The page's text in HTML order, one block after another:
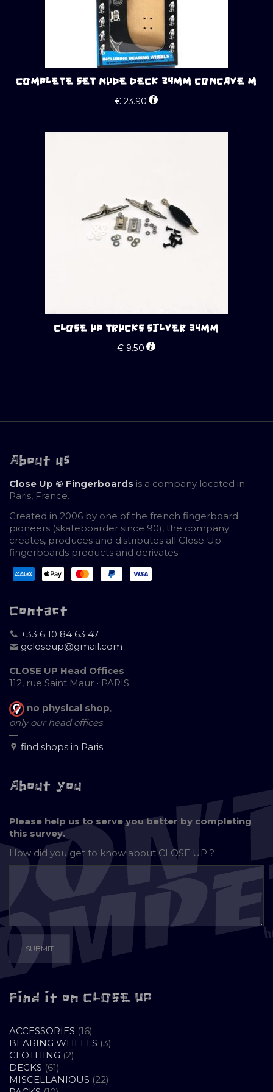
COMPLETE SET NUDE DECK 34MM CONCAVE M
€ 23.90
CLOSE UP TRUCKS SILVER 34MM
€ 9.50
About us
Close Up © Fingerboards is a company located in
Paris, France.
Created in 2006 by one of the french fingerboard
pioneers (skateboarder since 90), the company
creates, produces and distributes all Close Up
fingerboards products and derivates
Contact
+33 6 10 84 63 47
gcloseup@gmail.com
—
CLOSE UP Head Offices
112, rue Saint Maur • PARIS
no physical shop,
only our head offices
—
find shops in Paris
About you
Please help us to serve you better by completing
this survey.
How did you get to know aboutCLOSE UP ?
Find it on CLOSE UP
ACCESSORIES 1616
PRODUCTS
BEARING WHEELS 33
CLOTHING 22
DECKS 6161
PRODUCTS
MISCELLANIOUS 2222